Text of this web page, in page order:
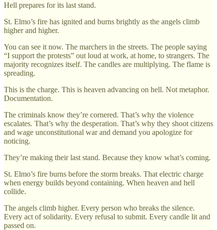
Hell prepares for its last stand.
St. Elmo’s fire has ignited and burns brightly as the angels climb
higher and higher.
You can see it now. The marchers in the streets. The people saying
“I support the protests” out loud at work, at home, to strangers. The
majority recognizes itself. The candles are multiplying. The flame is
spreading.
This is the charge. This is heaven advancing on hell. Not metaphor.
Documentation.
The criminals know they’re cornered. That’s why the violence
escalates. That’s why the desperation. That’s why they shoot citizens
and wage unconstitutional war and demand you apologize for
noticing.
They’re making their last stand. Because they know what’s coming.
St. Elmo’s fire burns before the storm breaks. That electric charge
when energy builds beyond containing. When heaven and hell
collide.
The angels climb higher. Every person who breaks the silence.
Every act of solidarity. Every refusal to submit. Every candle lit and
passed on.